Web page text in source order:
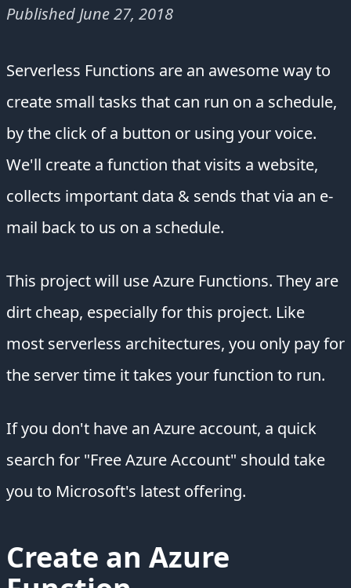
Published June 27, 2018
Serverless Functions are an awesome way to
create small tasks that can run on a schedule,
by the click of a button or using your voice.
We'll create a function that visits a website,
collects important data & sends that via an e-
mail back to us on a schedule.
This project will use Azure Functions. They are
dirt cheap, especially for this project. Like
most serverless architectures, you only pay for
the server time it takes your function to run.
If you don't have an Azure account, a quick
search for "Free Azure Account" should take
you to Microsoft's latest offering.
Create an Azure